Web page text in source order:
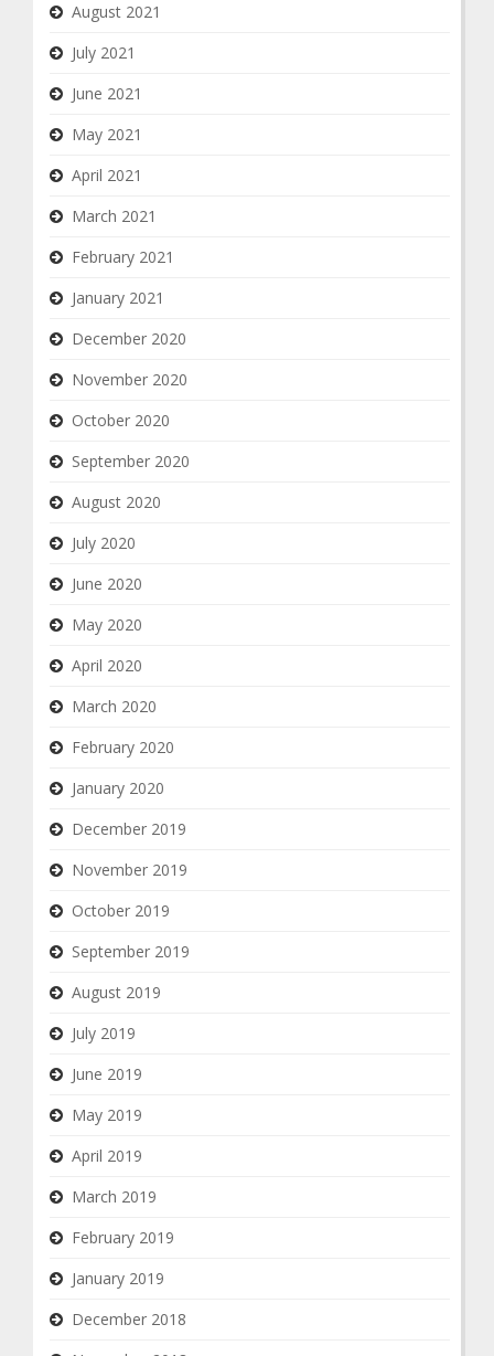
August 2021
July 2021
June 2021
May 2021
April 2021
March 2021
February 2021
January 2021
December 2020
November 2020
October 2020
September 2020
August 2020
July 2020
June 2020
May 2020
April 2020
March 2020
February 2020
January 2020
December 2019
November 2019
October 2019
September 2019
August 2019
July 2019
June 2019
May 2019
April 2019
March 2019
February 2019
January 2019
December 2018